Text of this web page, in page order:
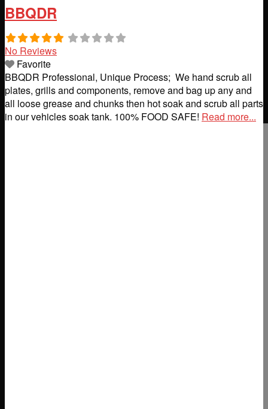
BBQDR
No Reviews
Favorite
BBQDR Professional, Unique Process; ​ We hand scrub all
plates, grills and components, remove and bag up any and
all loose grease and chunks then hot soak and scrub all parts
in our vehicles soak tank. 100% FOOD SAFE! Read more...